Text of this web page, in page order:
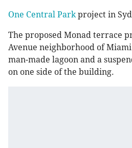
One Central Parkproject in
The proposed Monad terrace
Avenue neighborhood of
man-made lagoon and a
on one side of the building.